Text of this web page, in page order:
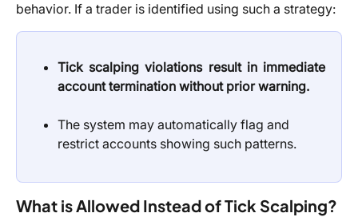
behavior. If a trader is identified using such a strategy:
Tick scalping violations result in immediate
account termination without prior warning.
The system may automatically flag and
restrict accounts showing such patterns.
What is Allowed Instead of Tick Scalping?